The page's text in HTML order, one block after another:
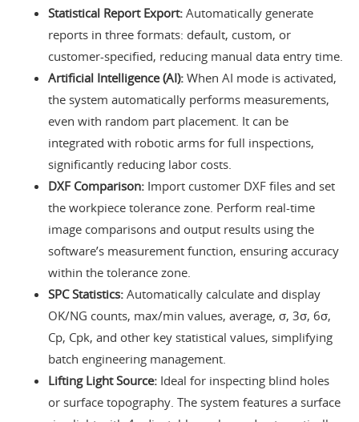
Statistical Report Export: Automatically generate
reports in three formats: default, custom, or
customer-specified, reducing manual data entry time.
Artificial Intelligence (AI): When AI mode is activated,
the system automatically performs measurements,
even with random part placement. It can be
integrated with robotic arms for full inspections,
significantly reducing labor costs.
DXF Comparison: Import customer DXF files and set
the workpiece tolerance zone. Perform real-time
image comparisons and output results using the
software’s measurement function, ensuring accuracy
within the tolerance zone.
SPC Statistics: Automatically calculate and display
OK/NG counts, max/min values, average, σ, 3σ, 6σ,
Cp, Cpk, and other key statistical values, simplifying
batch engineering management.
Lifting Light Source: Ideal for inspecting blind holes
or surface topography. The system features a surface